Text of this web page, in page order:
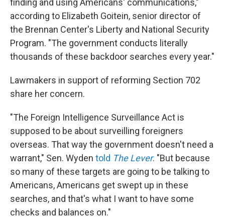
finding and using Americans' communications,"
according to Elizabeth Goitein, senior director of
the Brennan Center's Liberty and National Security
Program. "The government conducts literally
thousands of these backdoor searches every year."
Lawmakers in support of reforming Section 702
share her concern.
"The Foreign Intelligence Surveillance Act is
supposed to be about surveilling foreigners
overseas. That way the government doesn't need a
warrant," Sen. Wyden told The Lever. "But because
so many of these targets are going to be talking to
Americans, Americans get swept up in these
searches, and that's what I want to have some
checks and balances on."